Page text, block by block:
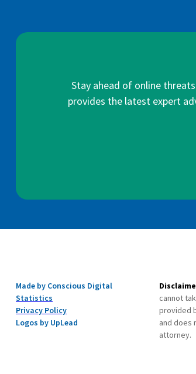
Stay ahead of online
provides the latest expert
Made by Conscious Digital
Statistics
Privacy Policy
Logos by UpLead
cannot
provided
and does
attorney.